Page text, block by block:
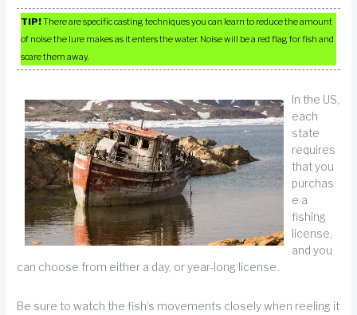
TIP!There are specific casting techniques you can learn to reduce the amount
of noise the lure makes as it enters the water. Noise will be a red flag for fish and
scare them away.
In the US,
each
state
requires
that you
purchas
e a
fishing
license,
and you
can choose from either a day, or year-long license.
Be sure to watch the fish’s movements closely when reeling it